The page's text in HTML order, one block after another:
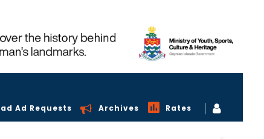
Ad Requests Archives Rates